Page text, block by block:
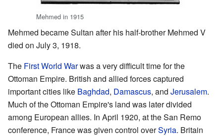
Mehmed in 1915
Mehmed became Sultan after his half-brother Mehmed V
died on July 3, 1918.
The First World Warwas a very difficult time for the
Ottoman Empire. British and allied forces captured
important cities like Baghdad, Damascus, and Jerusalem.
Much of the Ottoman Empire's land was later divided
among European allies. In April 1920, at the San Remo
conference, France was given control overSyria. Britain